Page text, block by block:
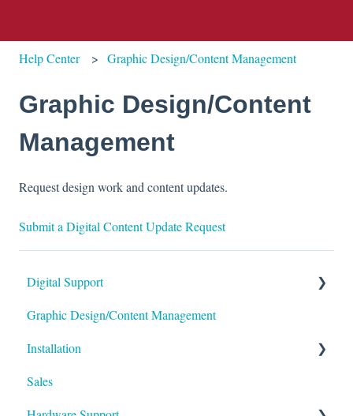
Help Center Graphic Design/Content Management
Graphic Design/Content
Management
Request design work and content updates.
Submit a Digital Content Update Request
Digital Support
Monitors/Displays
Content Management Software
Graphic Design/Content Management
Installation
Foundation
Sales